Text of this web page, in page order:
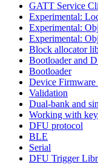
GATT Service
Experimental:
Experimental:
Experimental:
Block allocator
Bootloader and
Bootloader
Device Firmware
Validation
Dual-bank and
Working with
DFU protocol
BLE
Serial
DFU Trigger